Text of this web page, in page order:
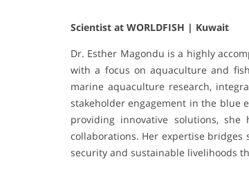
Scientist at WORLDFISH | Kuwait
Dr. Esther Magondu is a highly
with a focus on aquaculture and
marine aquaculture research,
stakeholder engagement in the blue
providing innovative solutions,
collaborations. Her expertise bridges
security and sustainable livelihoods